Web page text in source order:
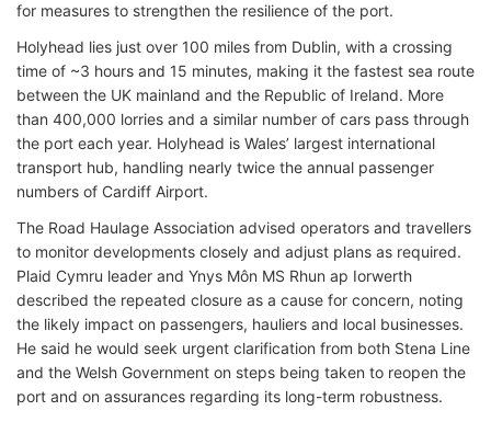
for measures to strengthen the resilience of the port.
Holyhead lies just over 100 miles from Dublin, with a crossing
time of ~3 hours and 15 minutes, making it the fastest sea route
between the UK mainland and the Republic of Ireland. More
than 400,000 lorries and a similar number of cars pass through
the port each year. Holyhead is Wales’ largest international
transport hub, handling nearly twice the annual passenger
numbers of Cardiff Airport.
The Road Haulage Association advised operators and travellers
to monitor developments closely and adjust plans as required.
Plaid Cymru leader and Ynys Môn MS Rhun ap Iorwerth
described the repeated closure as a cause for concern, noting
the likely impact on passengers, hauliers and local businesses.
He said he would seek urgent clarification from both Stena Line
and the Welsh Government on steps being taken to reopen the
port and on assurances regarding its long-term robustness.